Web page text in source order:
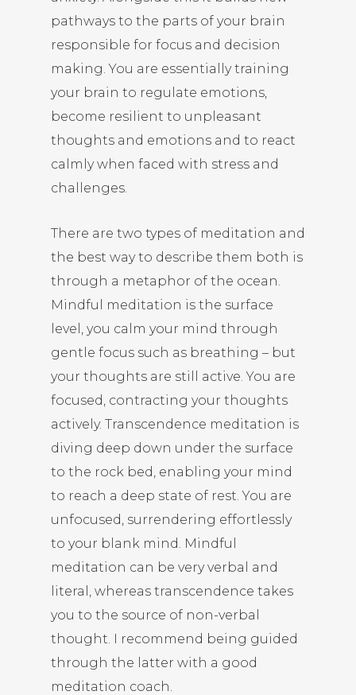
pathways to the parts of your brain
responsible for focus and decision
making. You are essentially training
your brain to regulate emotions,
become resilient to unpleasant
thoughts and emotions and to react
calmly when faced with stress and
challenges.
There are two types of meditation and
the best way to describe them both is
through a metaphor of the ocean.
Mindful meditation is the surface
level, you calm your mind through
gentle focus such as breathing – but
your thoughts are still active. You are
focused, contracting your thoughts
actively. Transcendence meditation is
diving deep down under the surface
to the rock bed, enabling your mind
to reach a deep state of rest. You are
unfocused, surrendering effortlessly
to your blank mind. Mindful
meditation can be very verbal and
literal, whereas transcendence takes
you to the source of non-verbal
thought. I recommend being guided
through the latter with a good
meditation coach.